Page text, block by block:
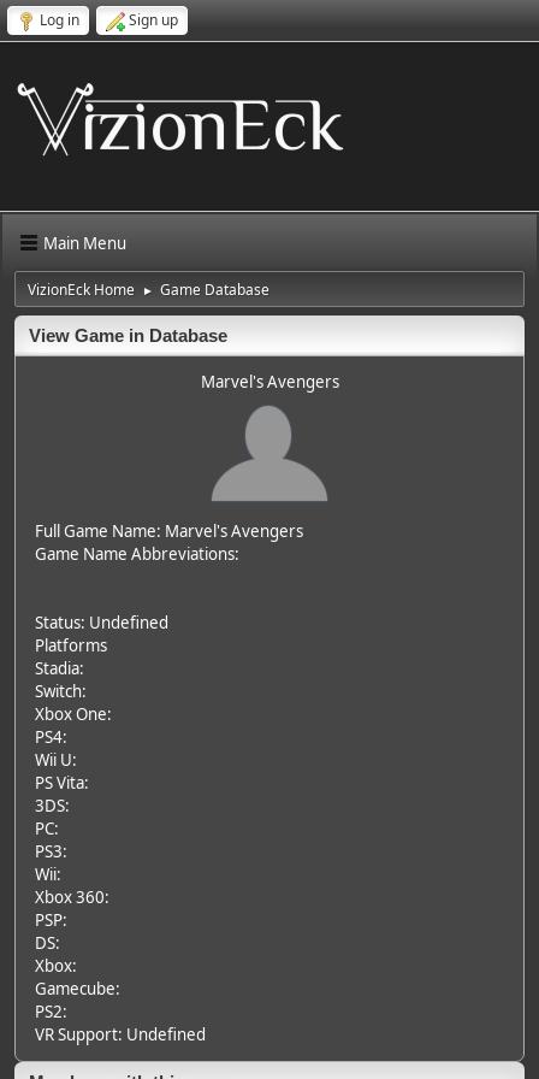
Log in Sign up
Main Menu
VizionEck Home ► Game Database
View Game in Database
Marvel's Avengers
Full Game Name: Marvel's Avengers
Game Name Abbreviations:
Status: Undefined
Platforms
Stadia:
Switch:
Xbox One:
PS4:
Wii U:
PS Vita:
3DS:
PC:
PS3:
Wii:
Xbox 360:
PSP:
DS:
Xbox:
Gamecube:
PS2:
VR Support: Undefined